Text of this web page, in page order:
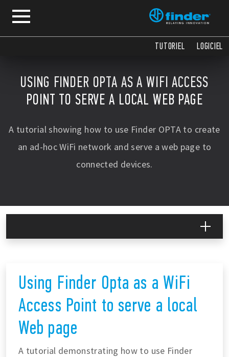
TUTORIEL LOGICIEL
USING FINDER OPTA AS A WIFI ACCESS
POINT TO SERVE A LOCAL WEB PAGE
A tutorial showing how to use Finder OPTA to create
an ad-hoc WiFi network and serve a web page to
connected devices.
Using Finder Opta as a WiFi
Access Point to serve a local
Web page
A tutorial demonstrating how to use Finder